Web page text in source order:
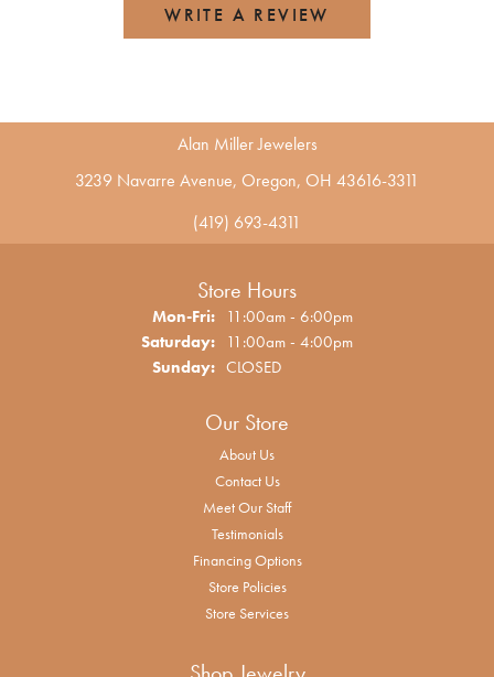
WRITE A REVIEW
Alan Miller Jewelers
3239 Navarre Avenue, Oregon, OH 43616-3311
(419) 693-4311
Store Hours
Mon-Fri:Monday - Friday:
11:00am - 6:00pm
Saturday: 11:00am - 4:00pm
Sunday: CLOSED
Our Store
About Us
Contact Us
Meet Our Staff
Testimonials
Financing Options
Store Policies
Store Services